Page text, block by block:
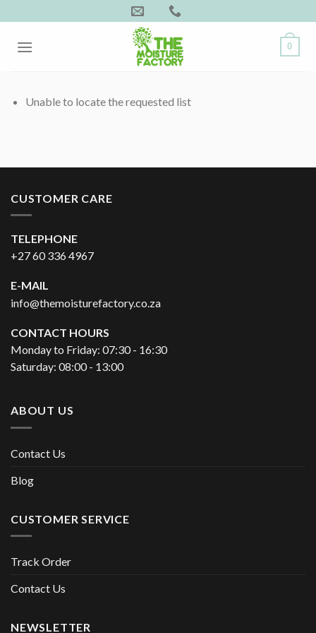
to
content
0
Unable to locate the requested list
CUSTOMER CARE
TELEPHONE
+27 60 336 4967
E-MAIL
info@themoisturefactory.co.za
CONTACT HOURS
Monday to Friday: 07:30 - 16:30
Saturday: 08:00 - 13:00
ABOUT US
Contact Us
Blog
CUSTOMER SERVICE
Track Order
Contact Us
NEWSLETTER